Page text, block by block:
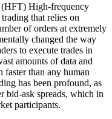
High-frequency
that relies on
of orders at extremely
changed the way
to execute trades in
amounts of data and
faster than any human
has been profound, as
bid-ask spreads, which in
participants.